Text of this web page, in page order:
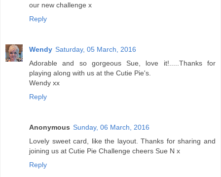
our new challenge x
Reply
Wendy Saturday, 05 March, 2016
Adorable and so gorgeous Sue, love it!.....Thanks for
playing along with us at the Cutie Pie's.
Wendy xx
Reply
Anonymous Sunday, 06 March, 2016
Lovely sweet card, like the layout. Thanks for sharing and
joining us at Cutie Pie Challenge cheers Sue N x
Reply